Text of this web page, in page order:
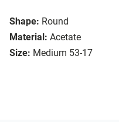
Shape: Round
Material: Acetate
Size: Medium 53-17